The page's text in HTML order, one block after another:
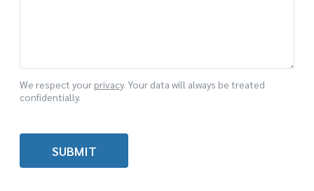
We respect your privacy. Your data will always be treated
confidentially.
SUBMIT